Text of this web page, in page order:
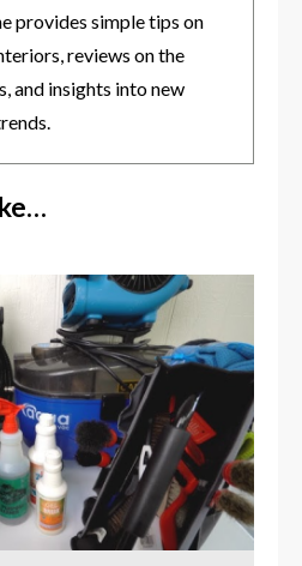
provides simple tips on
reviews on the
and insights into new